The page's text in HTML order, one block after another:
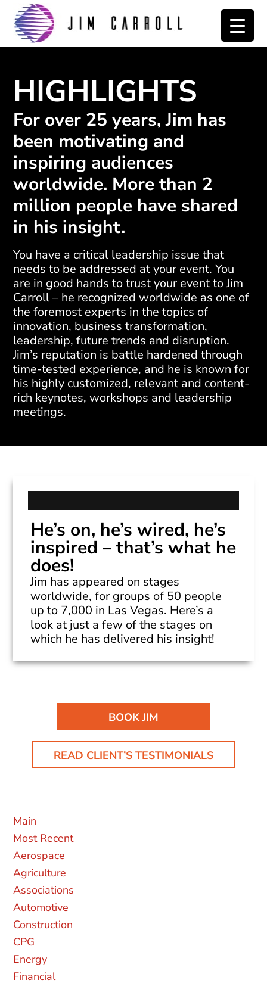
Skip
primary
Skip
main
HIGHLIGHTS
For over 25 years, Jim has
been motivating and
inspiring audiences
worldwide. More than 2
million people have shared
in his insight.
You have a critical leadership issue that
needs to be addressed at your event. You
are in good hands to trust your event to Jim
Carroll – he recognized worldwide as one of
the foremost experts in the topics of
innovation, business transformation,
leadership, future trends and disruption.
Jim’s reputation is battle hardened through
time-tested experience, and he is known for
his highly customized, relevant and content-
rich keynotes, workshops and leadership
meetings.
He’s on, he’s wired, he’s
inspired – that’s what he
does!
Jim has appeared on stages
worldwide, for groups of 50 people
up to 7,000 in Las Vegas. Here’s a
look at just a few of the stages on
which he has delivered his insight!
BOOK JIM
READ CLIENT’S TESTIMONIALS